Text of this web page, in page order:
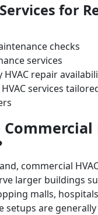
for
checks
services
HVAC repair
services
commercial
larger buildings
malls,
setups are